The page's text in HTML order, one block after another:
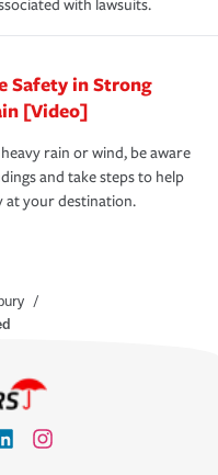
with lawsuits.
Safety in Strong
[Video]
rain or wind, be aware
and take steps to help
at your destination.
/